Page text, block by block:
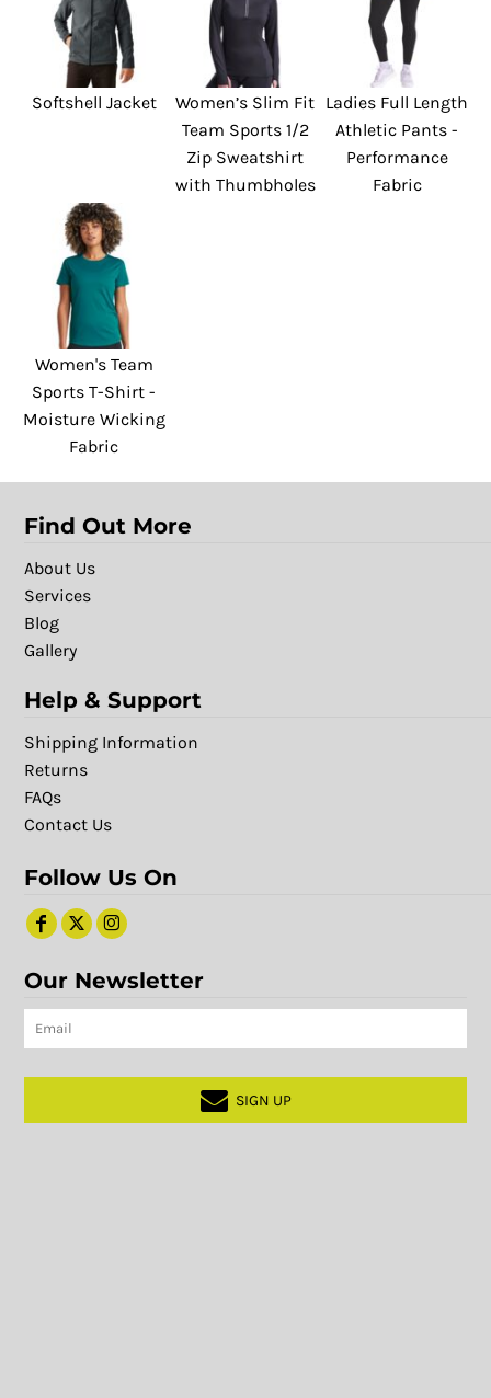
Softshell Jacket
Women’s Slim Fit
Team Sports 1/2
Zip Sweatshirt
with Thumbholes
Ladies Full Length
Athletic Pants -
Performance
Fabric
Women's Team
Sports T-Shirt -
Moisture Wicking
Fabric
Find Out More
About Us
Services
Blog
Gallery
Help & Support
Shipping Information
Returns
FAQs
Contact Us
Follow Us On
Our Newsletter
SIGN UP